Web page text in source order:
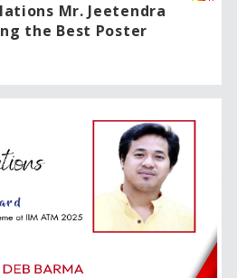
Mr. Jeetendra
the Best Poster